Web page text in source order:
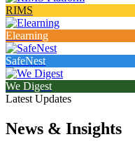
RIMS
Elearning
SafeNest
We Digest
Latest Updates
News & Insights